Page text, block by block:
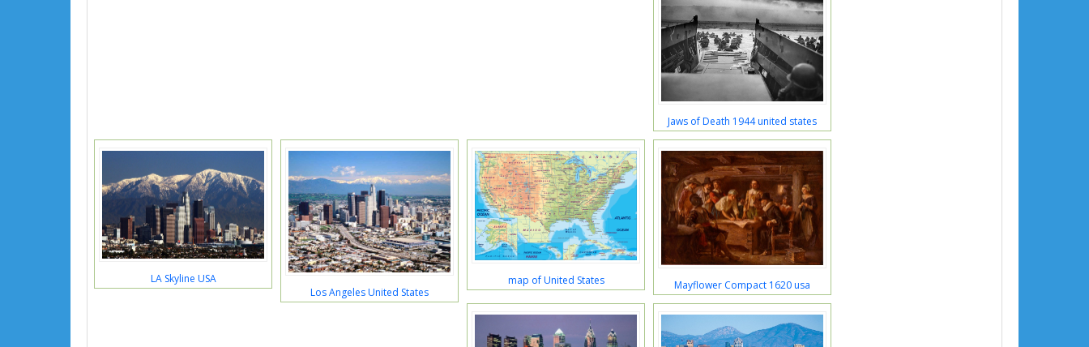
Jaws of Death 1944 united states
LA Skyline USA
Los Angeles United States
map of United States Mayflower Compact 1620 usa